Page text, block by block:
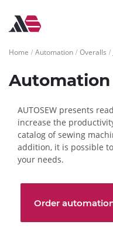
Home Automation Overalls
Automation
AUTOSEW presents
increase the
catalog of sewing
addition, it is possible
your needs.
Order